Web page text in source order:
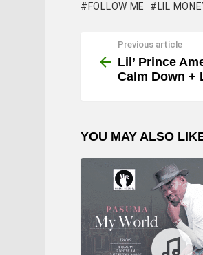
FOLLOW ME LIL
more
Previous article
Lil’ Prince
Calm Down +
YOU MAY ALSO